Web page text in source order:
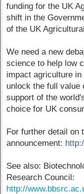
funding for the UK
shift in the
of the UK
We need a new
science to help low
impact agriculture
unlock the full value
support of the
choice for UK
For further detail on
announcement:
See also:
Research Council:
http://